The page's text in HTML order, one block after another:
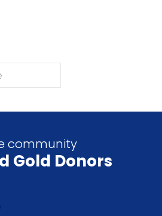
community
Gold Donors